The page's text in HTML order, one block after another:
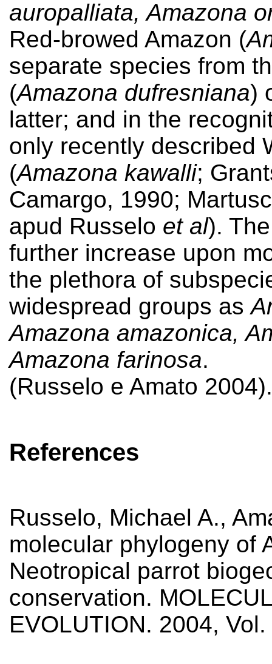
auropalliata, Amazona
Red-browed Amazon (
separate species from
(Amazona dufresniana)
latter; and in the
only recently described
(Amazona kawalli;
Camargo, 1990;
apud Russelo et al).
further increase upon
the plethora of
widespread groups as
Amazona amazonica,
Amazona farinosa.
(Russelo e Amato 2004).
References
Russelo, Michael A.,
molecular phylogeny of
Neotropical parrot
conservation.
EVOLUTION. 2004,